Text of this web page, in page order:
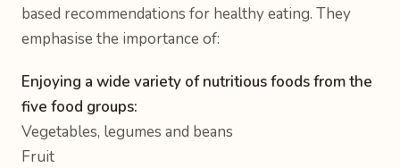
based recommendations for healthy eating. They
emphasise the importance of:
Enjoying a wide variety of nutritious foods from the
five food groups:
Vegetables, legumes and beans
Fruit